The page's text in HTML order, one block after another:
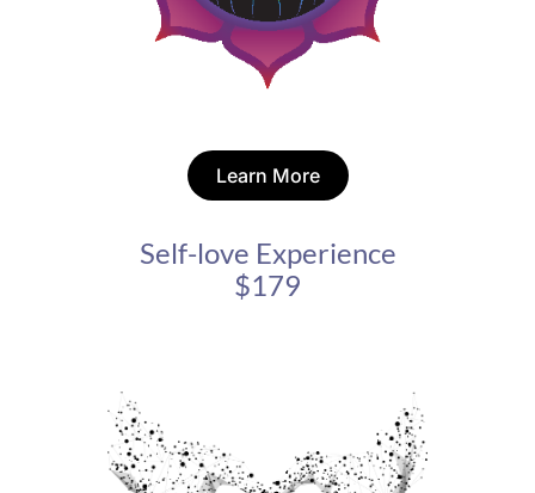
Learn More
Self-love Experience
$179